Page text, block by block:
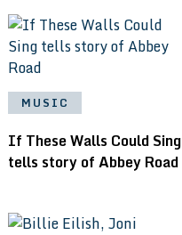
MUSIC
If These Walls Could Sing
tells story of Abbey Road